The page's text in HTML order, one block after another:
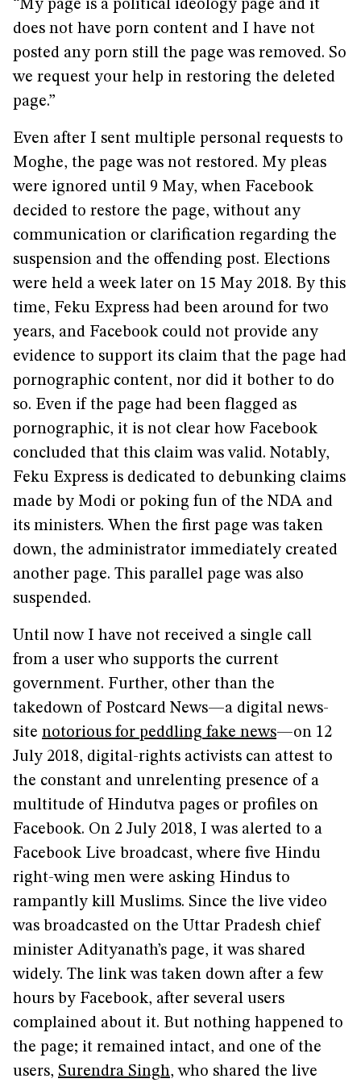
“My page is a political ideology page and it
does not have porn content and I have not
posted any porn still the page was removed. So
we request your help in restoring the deleted
page.”
Even after I sent multiple personal requests to
Moghe, the page was not restored. My pleas
were ignored until 9 May, when Facebook
decided to restore the page, without any
communication or clarification regarding the
suspension and the offending post. Elections
were held a week later on 15 May 2018. By this
time, Feku Express had been around for two
years, and Facebook could not provide any
evidence to support its claim that the page had
pornographic content, nor did it bother to do
so. Even if the page had been flagged as
pornographic, it is not clear how Facebook
concluded that this claim was valid. Notably,
Feku Express is dedicated to debunking claims
made by Modi or poking fun of the NDA and
its ministers. When the first page was taken
down, the administrator immediately created
another page. This parallel page was also
suspended.
Until now I have not received a single call
from a user who supports the current
government. Further, other than the
takedown of Postcard News—a digital news-
site notorious for peddling fake news—on 12
July 2018, digital-rights activists can attest to
the constant and unrelenting presence of a
multitude of Hindutva pages or profiles on
Facebook. On 2 July 2018, I was alerted to a
Facebook Live broadcast, where five Hindu
right-wing men were asking Hindus to
rampantly kill Muslims. Since the live video
was broadcasted on the Uttar Pradesh chief
minister Adityanath’s page, it was shared
widely. The link was taken down after a few
hours by Facebook, after several users
complained about it. But nothing happened to
the page; it remained intact, and one of the
users, Surendra Singh, who shared the live